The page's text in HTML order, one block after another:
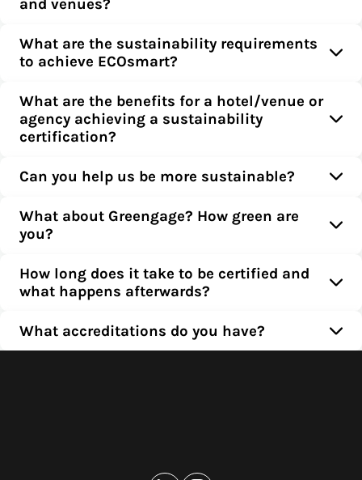
and venues?
What are the sustainability requirements
to achieve ECOsmart?
What are the benefits for a hotel/venue or
agency achieving a sustainability
certification?
Can you help us be more sustainable?
What about Greengage? How green are
you?
How long does it take to be certified and
what happens afterwards?
What accreditations do you have?